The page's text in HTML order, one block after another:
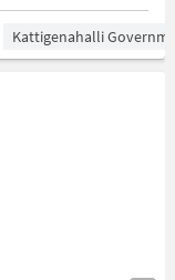
Kattigenahalli